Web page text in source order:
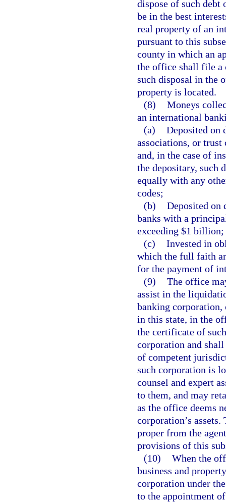
dispose of such debt
be in the best
real property of an
pursuant to this
county in which an
the office shall file a
such disposal in the
property is located.
(8) Moneys
an international
(a) Deposited on
associations, or trust
and, in the case of
the depositary, such
equally with any
codes;
(b) Deposited on
banks with a
exceeding $1 billion;
(c) Invested in
which the full faith
for the payment of
(9) The office
assist in the
banking corporation,
in this state, in the
the certificate of
corporation and
of competent
such corporation is
counsel and expert
to them, and may
as the office deems
corporation’s
proper from the
provisions of this
(10) When the
business and
corporation under
to the appointment